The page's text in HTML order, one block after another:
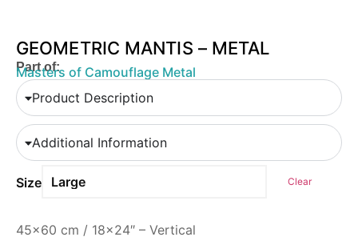
GEOMETRIC MANTIS – METAL
Part of:
Masters of Camouflage Metal
Product Description
Additional Information
Size Clear
45×60 cm / 18×24″ – Vertical